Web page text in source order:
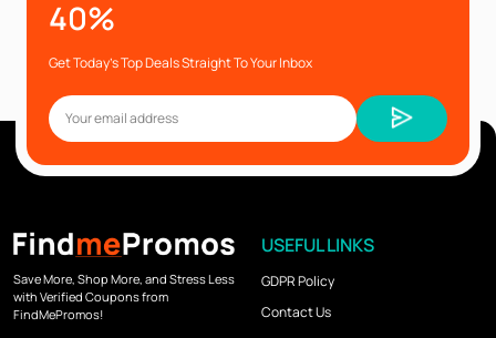
40%
Get Today’s Top Deals Straight To Your Inbox
Save More, Shop More, and Stress Less
with Verified Coupons from
FindMePromos!
USEFUL LINKS
GDPR Policy
Contact Us